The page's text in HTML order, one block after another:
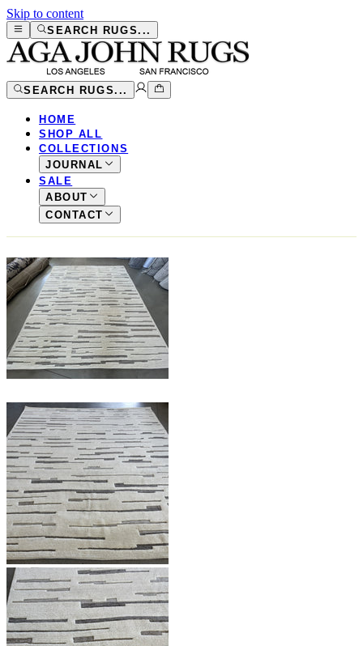
Skip to content
SEARCH RUGS...
SEARCH RUGS...
HOME
SHOP ALL
COLLECTIONS
JOURNAL
SALE
ABOUT
CONTACT